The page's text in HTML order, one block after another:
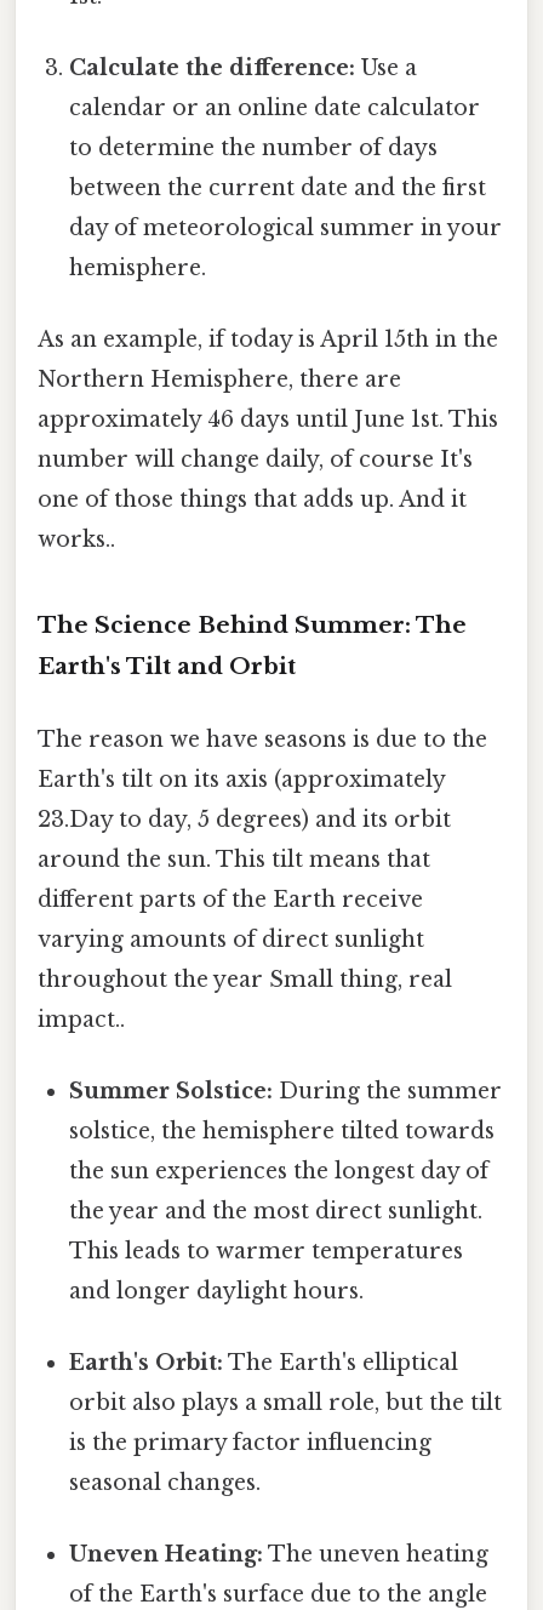
Calculate the difference: Use a
calendar or an online date calculator
to determine the number of days
between the current date and the first
day of meteorological summer in your
hemisphere.
As an example, if today is April 15th in the
Northern Hemisphere, there are
approximately 46 days until June 1st. This
number will change daily, of course It's
one of those things that adds up. And it
works..
The Science Behind Summer: The
Earth's Tilt and Orbit
The reason we have seasons is due to the
Earth's tilt on its axis (approximately
23.Day to day, 5 degrees) and its orbit
around the sun. This tilt means that
different parts of the Earth receive
varying amounts of direct sunlight
throughout the year Small thing, real
impact..
Summer Solstice: During the summer
solstice, the hemisphere tilted towards
the sun experiences the longest day of
the year and the most direct sunlight.
This leads to warmer temperatures
and longer daylight hours.
Earth's Orbit: The Earth's elliptical
orbit also plays a small role, but the tilt
is the primary factor influencing
seasonal changes.
Uneven Heating: The uneven heating
of the Earth's surface due to the angle